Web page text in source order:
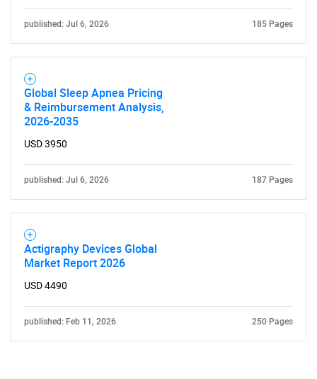
published: Jul 6, 2026 185 Pages
Global Sleep Apnea Pricing
& Reimbursement Analysis,
2026-2035
USD 3950
published: Jul 6, 2026 187 Pages
Actigraphy Devices Global
Market Report 2026
USD 4490
published: Feb 11, 2026 250 Pages